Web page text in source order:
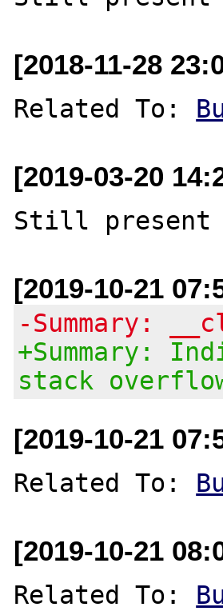
[2018-11-28
Related To:
[2019-03-20
[2019-10-21
-Summary:
+Summary:
stack
[2019-10-21
Related To:
[2019-10-21
Related To: